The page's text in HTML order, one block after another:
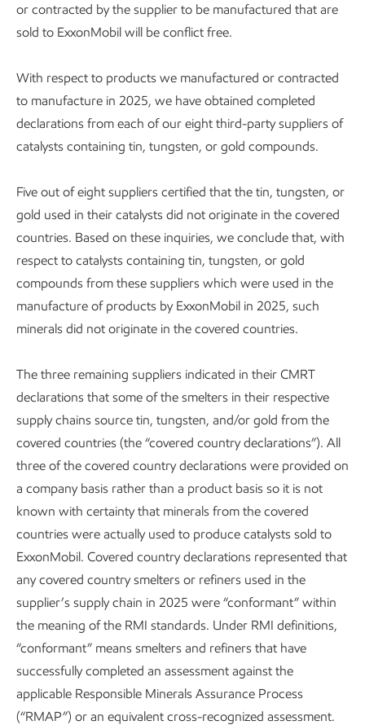
or contracted by the supplier to be manufactured that are
sold to ExxonMobil will be conflict free.
With respect to products we manufactured or contracted
to manufacture in 2025, we have obtained completed
declarations from each of our eight third-party suppliers of
catalysts containing tin, tungsten, or gold compounds.
Five out of eight suppliers certified that the tin, tungsten, or
gold used in their catalysts did not originate in the covered
countries. Based on these inquiries, we conclude that, with
respect to catalysts containing tin, tungsten, or gold
compounds from these suppliers which were used in the
manufacture of products by ExxonMobil in 2025, such
minerals did not originate in the covered countries.
The three remaining suppliers indicated in their CMRT
declarations that some of the smelters in their respective
supply chains source tin, tungsten, and/or gold from the
covered countries (the “covered country declarations”). All
three of the covered country declarations were provided on
a company basis rather than a product basis so it is not
known with certainty that minerals from the covered
countries were actually used to produce catalysts sold to
ExxonMobil. Covered country declarations represented that
any covered country smelters or refiners used in the
supplier’s supply chain in 2025 were “conformant” within
the meaning of the RMI standards. Under RMI definitions,
“conformant” means smelters and refiners that have
successfully completed an assessment against the
applicable Responsible Minerals Assurance Process
(“RMAP”) or an equivalent cross-recognized assessment.